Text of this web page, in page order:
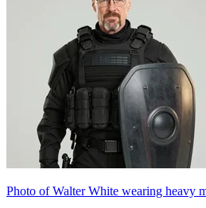
Photo of Walter White wearing heavy